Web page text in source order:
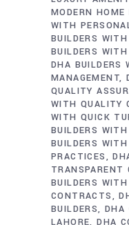
MODERN HOME
WITH
BUILDERS
BUILDERS
DHA BUILDERS
MANAGEMENT
QUALITY
WITH QUALITY
WITH QUICK
BUILDERS
BUILDERS
PRACTICES
TRANSPARENT
BUILDERS
CONTRACTS
BUILDERS DHA
LAHORE DHA